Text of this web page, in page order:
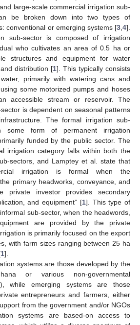
large-scale commercial irrigation sub-
be broken down into two types of
conventional or emerging systems [3 4].
sub-sector is composed of irrigation
who cultivates an area of 0.5 ha or
structures and equipment for water
distribution [1]. This typically consists
primarily with watering cans and
some motorized pumps and hoses
accessible stream or reservoir. The
is dependent on seasonal patterns
The formal irrigation sub-
form of permanent irrigation
funded by the public sector. The
irrigation category falls within both the
sectors, and Lamptey et al. state that
irrigation is formal when the
primary headworks, conveyance, and
private investor provides secondary
and equipment” [1]. This type of
sub-sector, when the headwords,
are provided by the private
is primarily focused on the export
with farm sizes ranging between 25 ha
1].
systems are those developed by the
or various non-governmental
while emerging systems are those
entrepreneurs and farmers, either
from the government and/or NGOs
systems are based-on access to